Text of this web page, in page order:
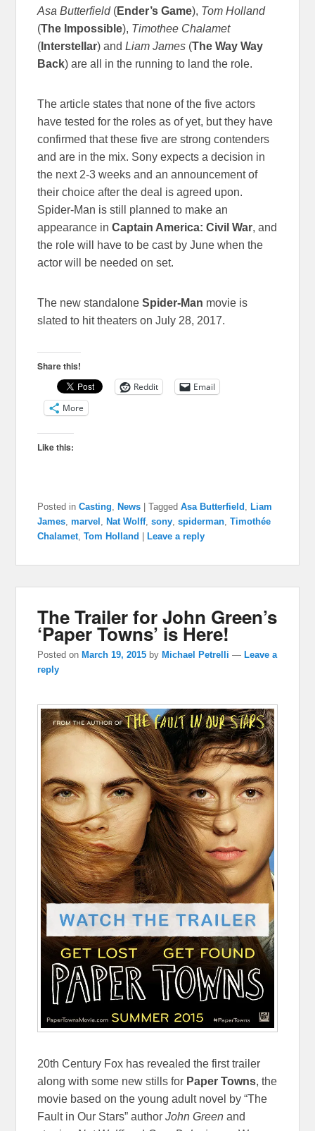
Asa Butterfield(Ender’s Game), Tom Holland
(The Impossible), Timothee Chalamet
( Interstellar) andLiam James (The Way Way
Back) are all in the running to land the role.
The article states that none of the five actors
have tested for the roles as of yet, but they have
confirmed that these five are strong contenders
and are in the mix. Sony expects a decision in
the next 2-3 weeks and an announcement of
their choice after the deal is agreed upon.
Spider-Man is still planned to make an
appearance inCaptain America: Civil War, and
the role will have to be cast by June when the
actor will be needed on set.
The new standaloneSpider-Man movie is
slated to hit theaters on July 28, 2017.
Share this!
Reddit
Email
More
Like this:
Posted in Casting ,News |Tagged Asa Butterfield ,Liam
James ,marvel ,Nat Wolff,sony ,spiderman ,Timothée
Chalamet ,Tom Holland |Leave a reply
The Trailer for John Green’s
‘Paper Towns’ is Here!
Posted on March 19, 2015 by Michael Petrelli — Leave a
reply
20th Century Fox has revealed the first trailer
along with some new stills for Paper Towns, the
movie based on the young adult novel by “The
Fault in Our Stars” authorJohn Green and